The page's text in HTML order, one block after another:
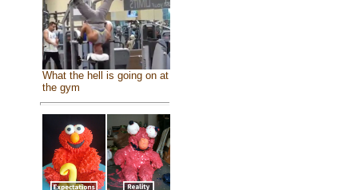
What the hell is going on at
the gym